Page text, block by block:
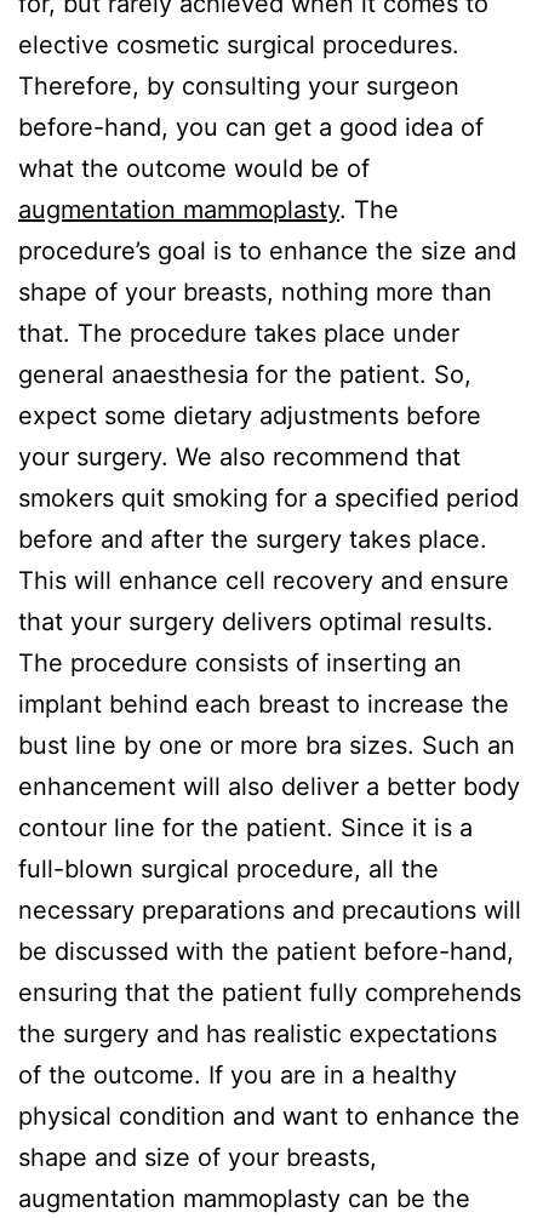
elective cosmetic surgical procedures.
Therefore, by consulting your surgeon
before-hand, you can get a good idea of
what the outcome would be of
augmentation mammoplasty. The
procedure’s goal is to enhance the size and
shape of your breasts, nothing more than
that. The procedure takes place under
general anaesthesia for the patient. So,
expect some dietary adjustments before
your surgery. We also recommend that
smokers quit smoking for a specified period
before and after the surgery takes place.
This will enhance cell recovery and ensure
that your surgery delivers optimal results.
The procedure consists of inserting an
implant behind each breast to increase the
bust line by one or more bra sizes. Such an
enhancement will also deliver a better body
contour line for the patient. Since it is a
full-blown surgical procedure, all the
necessary preparations and precautions will
be discussed with the patient before-hand,
ensuring that the patient fully comprehends
the surgery and has realistic expectations
of the outcome. If you are in a healthy
physical condition and want to enhance the
shape and size of your breasts,
augmentation mammoplasty can be the